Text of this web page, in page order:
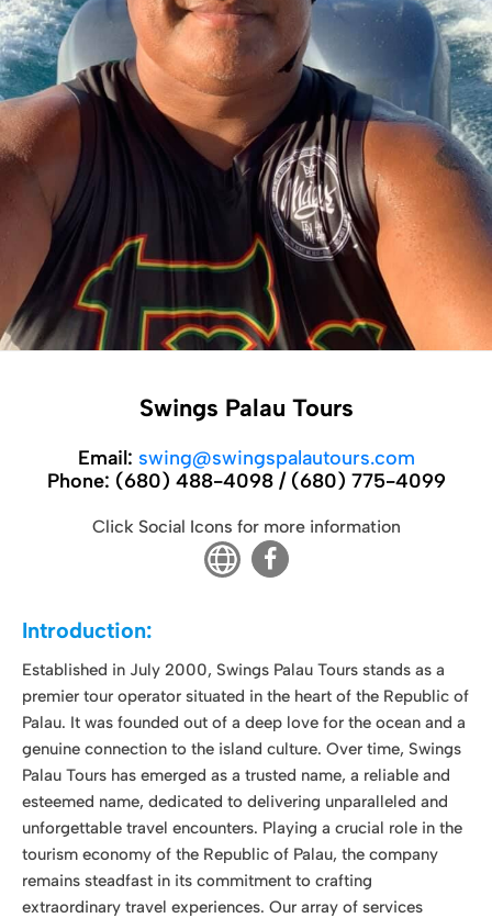
Swings Palau Tours
Email:
swing@swingspalautours.com
Phone:
(680) 488-4098 / (680) 775-4099
Introduction:
premier tour operator situated in the heart of the Republic of
Palau. It was founded out of a deep love for the ocean and a
esteemed name, dedicated to delivering unparalleled and
unforgettable travel encounters. Playing a crucial role in the
tourism economy of the Republic of Palau, the company
remains steadfast in its commitment to crafting
extraordinary travel experiences. Our array of services
encompasses tailor-made private charter boat expeditions
and personalized tours, granting travelers the opportunity to
delve into the mesmerizing Pristine Palau's islands from a
local perspective.
Company Vision: